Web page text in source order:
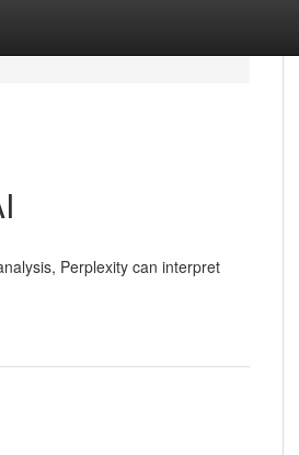
Perplexity can interpret